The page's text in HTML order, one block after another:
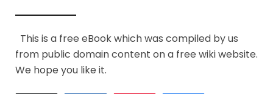
This is a free eBook which was compiled by us
from public domain content on a free wiki website.
We hope you like it.